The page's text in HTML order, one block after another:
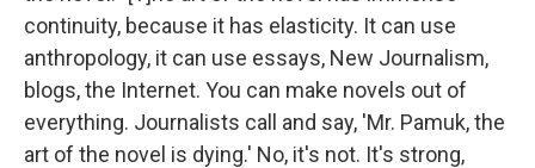
continuity, because it has elasticity. It can use
anthropology, it can use essays, New Journalism,
blogs, the Internet. You can make novels out of
everything. Journalists call and say, 'Mr. Pamuk, the
art of the novel is dying.' No, it's not. It's strong,